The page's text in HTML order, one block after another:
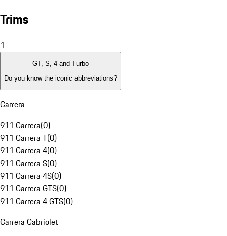
Trims
1
GT, S, 4 and Turbo
Do you know the iconic abbreviations?
Carrera
911 Carrera(0)
911 Carrera T(0)
911 Carrera 4(0)
911 Carrera S(0)
911 Carrera 4S(0)
911 Carrera GTS(0)
911 Carrera 4 GTS(0)
Carrera Cabriolet